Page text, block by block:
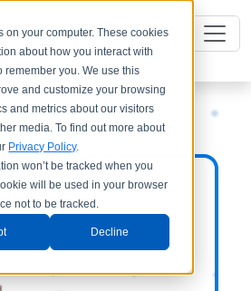
on your computer. These cookies
about how you interact with
you. We use this
and customize your browsing
and metrics about our visitors
media. To find out more about
Privacy Policy.
won’t be tracked when you
will be used in your browser
not to be tracked.
Decline